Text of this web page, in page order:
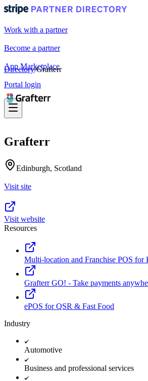
Work with a partner
Become a partner
App Marketplace
Portal login
Directory/Grafterr
Grafterr
Edinburgh, Scotland
Visit site
Visit website
Resources
Multi-location and Franchise POS for
Grafterr GO! - Take payments
ePOS for QSR & Fast Food
Industry
Automotive
Business and professional services